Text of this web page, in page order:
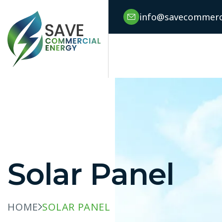
Solar Panel
HOME SOLAR PANEL